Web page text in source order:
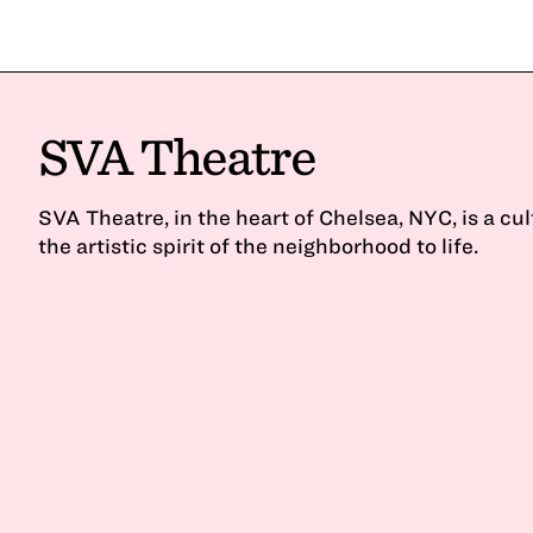
SVA Theatre
SVA Theatre, in the heart of Chelsea, NYC, is a
the artistic spirit of the neighborhood to life.